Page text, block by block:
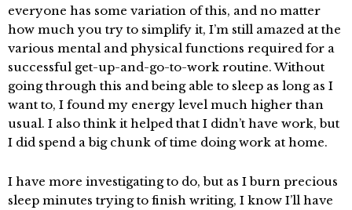
everyone has some variation of this, and no matter
how much you try to simplify it, I’m still amazed at the
various mental and physical functions required for a
successful get-up-and-go-to-work routine. Without
going through this and being able to sleep as long as I
want to, I found my energy level much higher than
usual. I also think it helped that I didn’t have work, but
I did spend a big chunk of time doing work at home.
I have more investigating to do, but as I burn precious
sleep minutes trying to finish writing, I know I’ll have